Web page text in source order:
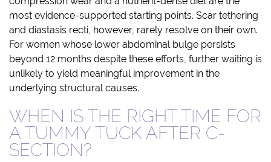
most evidence-supported starting points. Scar tethering
and diastasis recti, however, rarely resolve on their own.
For women whose lower abdominal bulge persists
beyond 12 months despite these efforts, further waiting is
unlikely to yield meaningful improvement in the
underlying structural causes.
WHEN IS THE RIGHT TIME FOR
A TUMMY TUCK AFTER C-
SECTION?